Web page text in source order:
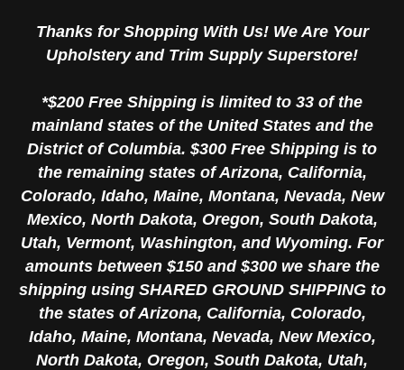
Thanks for Shopping With Us! We Are Your
Upholstery and Trim Supply Superstore!
*$200 Free Shipping is limited to 33 of the
mainland states of the United States and the
District of Columbia. $300 Free Shipping is to
the remaining states of Arizona, California,
Colorado, Idaho, Maine, Montana, Nevada, New
Mexico, North Dakota, Oregon, South Dakota,
Utah, Vermont, Washington, and Wyoming. For
amounts between $150 and $300 we share the
shipping using SHARED GROUND SHIPPING to
the states of Arizona, California, Colorado,
Idaho, Maine, Montana, Nevada, New Mexico,
North Dakota, Oregon, South Dakota, Utah,